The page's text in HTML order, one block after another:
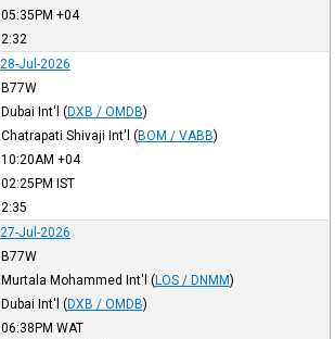
05:35PM +04
2:32
28-Jul-2026
B77W
Dubai Int'l (DXB / OMDB)
Chatrapati Shivaji Int'l (BOM / VABB)
10:20AM +04
02:25PM IST
2:35
27-Jul-2026
B77W
Murtala Mohammed Int'l (LOS / DNMM)
Dubai Int'l (DXB / OMDB)
06:38PM WAT